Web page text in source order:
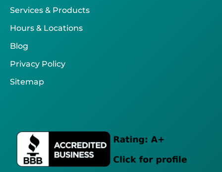
Services & Products
Hours & Locations
Blog
Privacy Policy
Sitemap